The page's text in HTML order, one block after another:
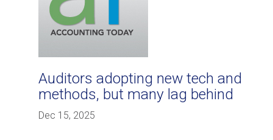
Auditors adopting new tech and
methods, but many lag behind
Dec 15, 2025